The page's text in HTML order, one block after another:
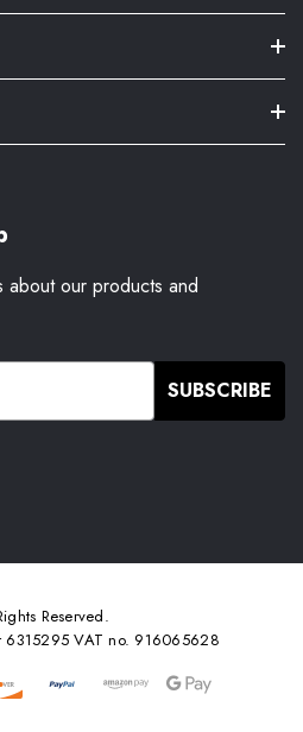
about our products and
SUBSCRIBE
Reserved.
6315295 VAT no. 916065628